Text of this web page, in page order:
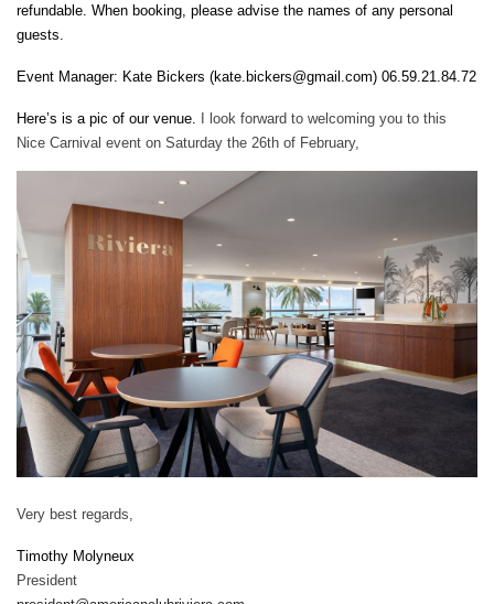
refundable. When booking, please advise the names of any personal
guests.
Event Manager: Kate Bickers (kate.bickers@gmail.com) 06.59.21.84.72
Here’s is a pic of our venue. I look forward to welcoming you to this
Nice Carnival event on Saturday the 26th of February,
Very best regards,
Timothy Molyneux
President